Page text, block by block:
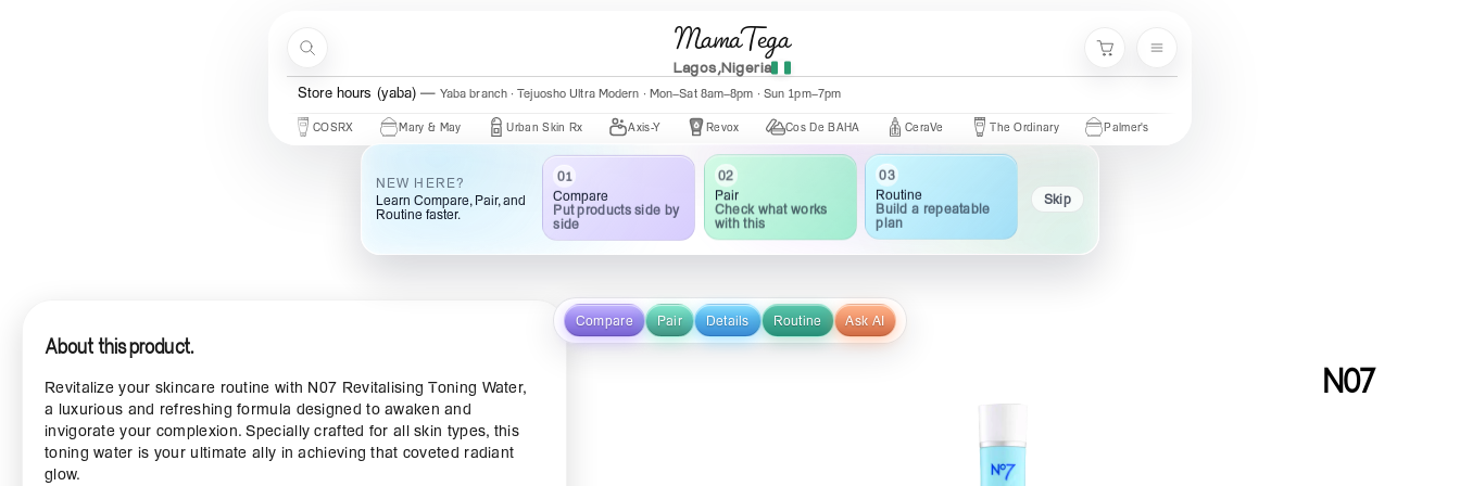
MamaTega
Lagos,Nigeria
Cart
Store hours (ogba) Ogba branch · Central Mall K002 · Mon–Fri 10:00am–5:00pm
COSRX Mary & May Urban Skin Rx Axis-Y Revox Cos De BAHA CeraVe The Ordinary Palmer's Nivea
About this product.
Revitalize your skincare routine with N07 Revitalising Toning Water,
a luxurious and refreshing formula designed to awaken and
invigorate your complexion. Specially crafted for all skin types, this
toning water is your ultimate ally in achieving that coveted radiant
glow.
N07
NEW HERE?
Learn Compare, Pair, and
Routine faster.
01
Compare
Put products side by
side
02
Pair
Check what works
with this
03
Routine
Build a repeatable
plan
Skip
Compare Pair Details Routine Ask AI